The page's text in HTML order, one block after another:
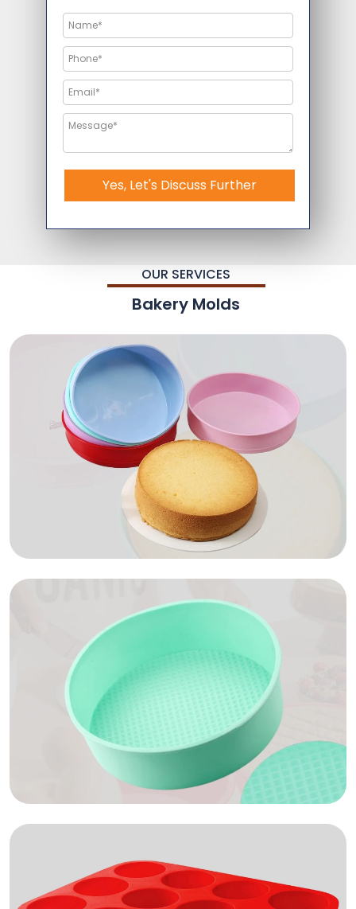
Yes, Let's Discuss Further
OUR SERVICES
Bakery Molds